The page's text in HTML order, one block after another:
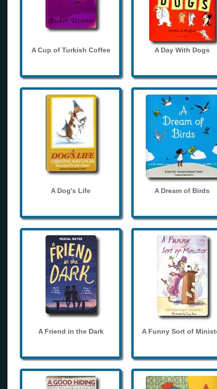
A Cup of Turkish Coffee A Day With Dogs
A Dog's Life A Dream of Birds
A Friend in the Dark A Funny Sort of